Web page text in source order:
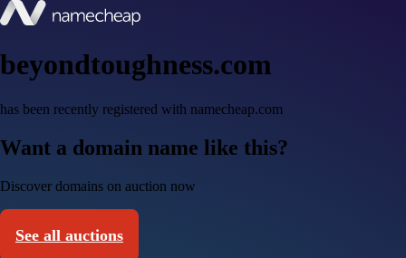
beyondtoughness.com
has been recently registered with namecheap.com
Want a domain name like this?
Discover domains on auction now
See all auctions